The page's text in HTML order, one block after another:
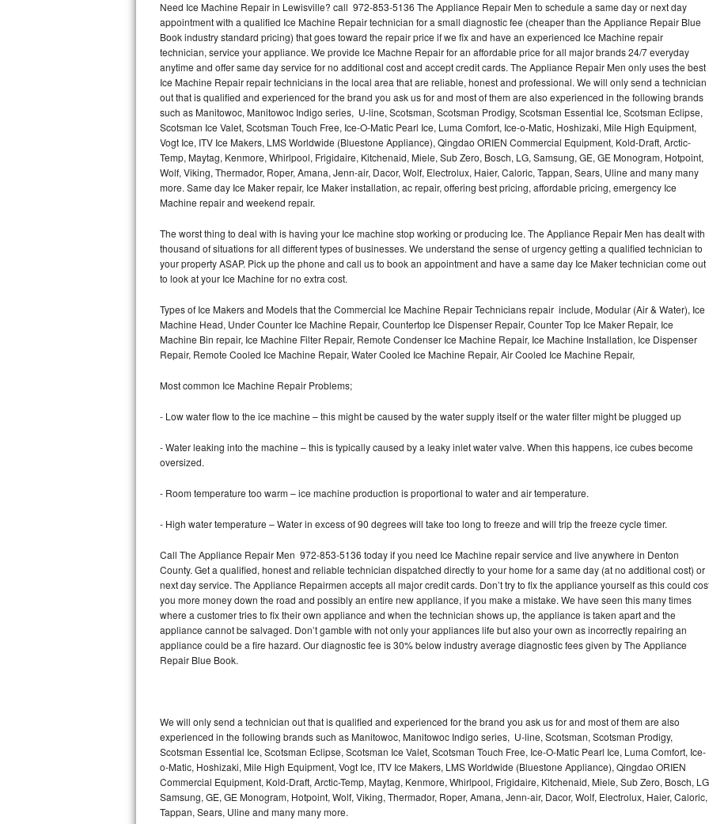
Thermador Repair
U-line Repair
Viking Repair
Whirlpool Repair
Wolf Repair
Asko Repair
Speed Queen Repair
Danby Repair
Marvel Repair
Lynx Repair
Dacor Repair
Frigidaire Gallery Repair
Whirlpool Gold Repair
Kenmore Elite Repair
GE Artistry Repair
Whirlpool Duet Repair
Maytag Bravos Repair
Need Ice Machine Repair in Lewisville? call 972-853-5136 The Appliance Repair Men to schedule a same day or next day
appointment with a qualified Ice Machine Repair technician for a small diagnostic fee (cheaper than the Appliance Repair Blue
Book industry standard pricing) that goes toward the repair price if we fix and have an experienced Ice Machine repair
technician, service your appliance. We provide Ice Machne Repair for an affordable price for all major brands 24/7 everyday
anytime and offer same day service for no additional cost and accept credit cards. The Appliance Repair Men only uses the best
Ice Machine Repair repair technicians in the local area that are reliable, honest and professional. We will only send a technician
out that is qualified and experienced for the brand you ask us for and most of them are also experienced in the following brands
such as Manitowoc, Manitowoc Indigo series, U-line, Scotsman, Scotsman Prodigy, Scotsman Essential Ice, Scotsman Eclipse,
Scotsman Ice Valet, Scotsman Touch Free, Ice-O-Matic Pearl Ice, Luma Comfort, Ice-o-Matic, Hoshizaki, Mile High Equipment,
Vogt Ice, ITV Ice Makers, LMS Worldwide (Bluestone Appliance), Qingdao ORIEN Commercial Equipment, Kold-Draft, Arctic-
Temp, Maytag, Kenmore, Whirlpool, Frigidaire, Kitchenaid, Miele, Sub Zero, Bosch, LG, Samsung, GE, GE Monogram, Hotpoint,
Wolf, Viking, Thermador, Roper, Amana, Jenn-air, Dacor, Wolf, Electrolux, Haier, Caloric, Tappan, Sears, Uline and many many
more. Same day Ice Maker repair, Ice Maker installation, ac repair, offering best pricing, affordable pricing, emergency Ice
Machine repair and weekend repair.
The worst thing to deal with is having your Ice machine stop working or producing Ice. The Appliance Repair Men has dealt with
thousand of situations for all different types of businesses. We understand the sense of urgency getting a qualified technician to
your property ASAP. Pick up the phone and call us to book an appointment and have a same day Ice Maker technician come out
to look at your Ice Machine for no extra cost.
Types of Ice Makers and Models that the Commercial Ice Machine Repair Technicians repair include, Modular (Air & Water), Ice
Machine Head, Under Counter Ice Machine Repair, Countertop Ice Dispenser Repair, Counter Top Ice Maker Repair, Ice
Machine Bin repair, Ice Machine Filter Repair, Remote Condenser Ice Machine Repair, Ice Machine Installation, Ice Dispenser
Repair, Remote Cooled Ice Machine Repair, Water Cooled Ice Machine Repair, Air Cooled Ice Machine Repair,
Most common Ice Machine Repair Problems;
- Low water flow to the ice machine – this might be caused by the water supply itself or the water filter might be plugged up
- Water leaking into the machine – this is typically caused by a leaky inlet water valve. When this happens, ice cubes become
oversized.
- Room temperature too warm – ice machine production is proportional to water and air temperature.
- High water temperature – Water in excess of 90 degrees will take too long to freeze and will trip the freeze cycle timer.
Call The Appliance Repair Men 972-853-5136 today if you need Ice Machine repair service and live anywhere in Denton
County. Get a qualified, honest and reliable technician dispatched directly to your home for a same day (at no additional cost) or
next day service. The Appliance Repairmen accepts all major credit cards. Don’t try to fix the appliance yourself as this could
you more money down the road and possibly an entire new appliance, if you make a mistake. We have seen this many times
where a customer tries to fix their own appliance and when the technician shows up, the appliance is taken apart and the
appliance cannot be salvaged. Don’t gamble with not only your appliances life but also your own as incorrectly repairing an
appliance could be a fire hazard. Our diagnostic fee is 30% below industry average diagnostic fees given by The Appliance
Repair Blue Book.
We will only send a technician out that is qualified and experienced for the brand you ask us for and most of them are also
experienced in the following brands such as Manitowoc, Manitowoc Indigo series, U-line, Scotsman, Scotsman Prodigy,
Scotsman Essential Ice, Scotsman Eclipse, Scotsman Ice Valet, Scotsman Touch Free, Ice-O-Matic Pearl Ice, Luma Comfort, Ice-
o-Matic, Hoshizaki, Mile High Equipment, Vogt Ice, ITV Ice Makers, LMS Worldwide (Bluestone Appliance), Qingdao ORIEN
Commercial Equipment, Kold-Draft, Arctic-Temp, Maytag, Kenmore, Whirlpool, Frigidaire, Kitchenaid, Miele, Sub Zero, Bosch,
Samsung, GE, GE Monogram, Hotpoint, Wolf, Viking, Thermador, Roper, Amana, Jenn-air, Dacor, Wolf, Electrolux, Haier, Caloric,
Tappan, Sears, Uline and many many more.